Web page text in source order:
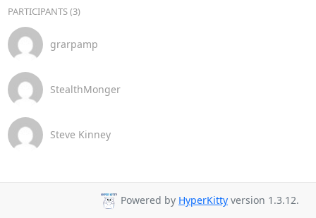
PARTICIPANTS (3)
grarpamp
StealthMonger
Steve Kinney
Powered by HyperKitty version 1.3.12.